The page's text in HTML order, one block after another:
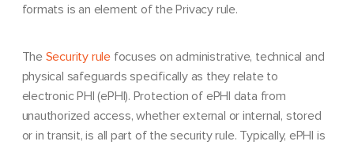
formats is an element of the Privacy rule.
The Security rulefocuses on administrative, technical and
physical safeguards specifically as they relate to
electronic PHI (ePHI). Protection of ePHI data from
unauthorized access, whether external or internal, stored
or in transit, is all part of the security rule. Typically, ePHI is